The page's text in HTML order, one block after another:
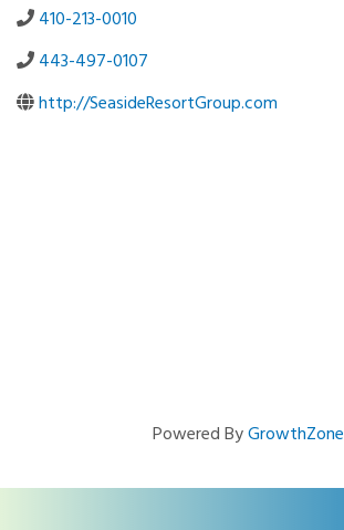
410-213-0010
443-497-0107
http://SeasideResortGroup.com
Powered ByGrowthZone